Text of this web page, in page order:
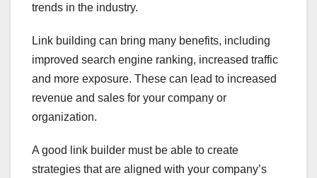
trends in the industry.
Link building can bring many benefits, including
improved search engine ranking, increased traffic
and more exposure. These can lead to increased
revenue and sales for your company or
organization.
A good link builder must be able to create
strategies that are aligned with your company’s